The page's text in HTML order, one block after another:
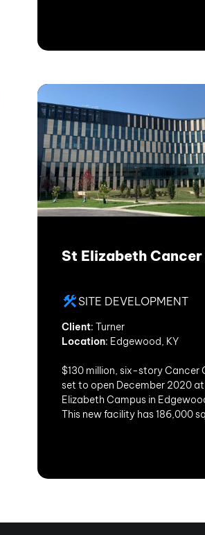
St Elizabeth
SITE DEVELOPMENT
Client: Turner
Location: Edgewood, KY
$130 million, six-story Cancer
set to open December 2020
Elizabeth Campus in
This new facility has 186,000